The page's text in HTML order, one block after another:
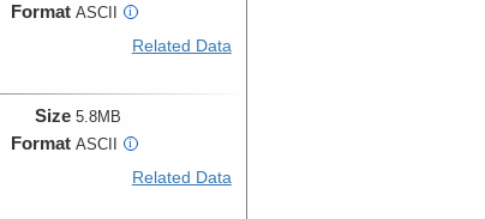
Format ASCII i
Related Data
Size 5.8MB
Format ASCII i
Related Data